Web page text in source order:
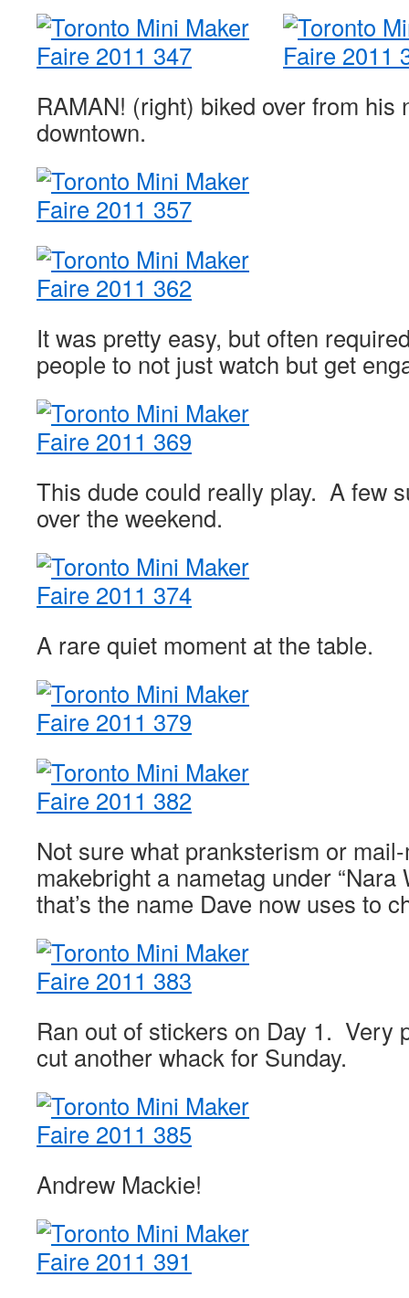
RAMAN! (right) biked over from his
downtown.
It was pretty easy, but often
people to not just watch but get
This dude could really play. A few
over the weekend.
A rare quiet moment at the table.
Not sure what pranksterism or
makebright a nametag under “Nara
that’s the name Dave now uses to
Ran out of stickers on Day 1. Very
cut another whack for Sunday.
Andrew Mackie!